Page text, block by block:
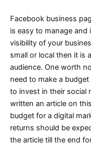
Facebook business
is easy to manage
visibility of your
small or local then it is
audience. One worth
need to make a
to invest in their social
written an article on
budget for a digital
returns should be
the article till the end